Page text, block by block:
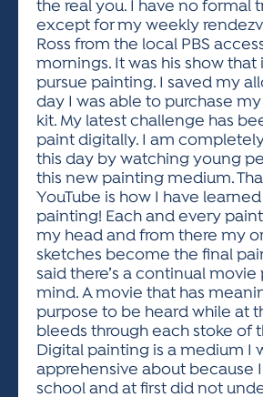
PARKING &
the real you. I have no formal
except for my weekly
Ross from the local PBS
mornings. It was his show
pursue painting. I saved my
day I was able to purchase
kit. My latest challenge has
paint digitally. I am
this day by watching young
this new painting medium.
YouTube is how I have
painting! Each and every
my head and from there my
sketches become the final
said there’s a continual
mind. A movie that has
purpose to be heard while at
bleeds through each stoke of
Digital painting is a medium I
apprehensive about because
school and at first did not